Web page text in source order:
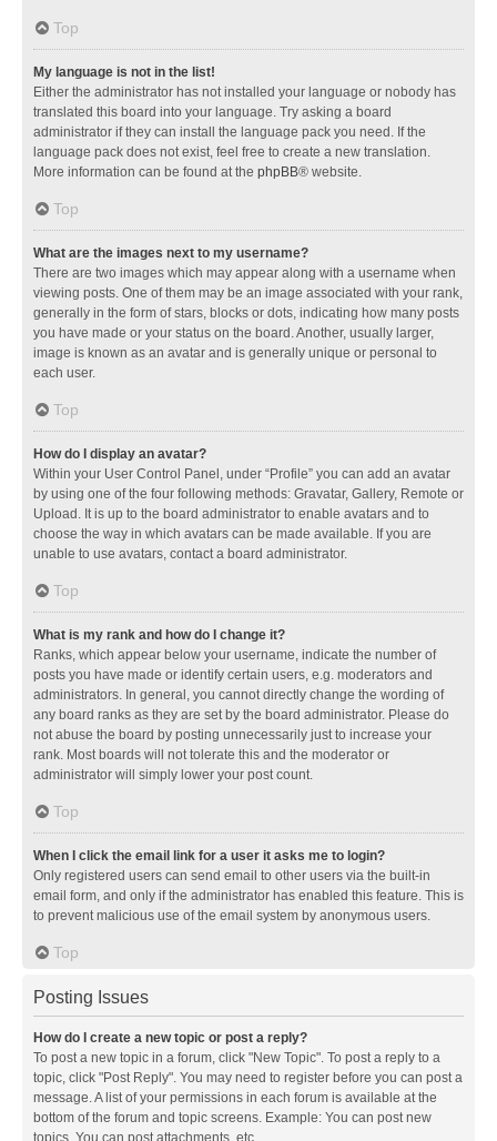
Top
My language is not in the list!
Either the administrator has not installed your language or nobody has
translated this board into your language. Try asking a board
administrator if they can install the language pack you need. If the
language pack does not exist, feel free to create a new translation.
More information can be found at the phpBB® website.
Top
What are the images next to my username?
There are two images which may appear along with a username when
viewing posts. One of them may be an image associated with your rank,
generally in the form of stars, blocks or dots, indicating how many posts
you have made or your status on the board. Another, usually larger,
image is known as an avatar and is generally unique or personal to
each user.
Top
How do I display an avatar?
Within your User Control Panel, under “Profile” you can add an avatar
by using one of the four following methods: Gravatar, Gallery, Remote or
Upload. It is up to the board administrator to enable avatars and to
choose the way in which avatars can be made available. If you are
unable to use avatars, contact a board administrator.
Top
What is my rank and how do I change it?
Ranks, which appear below your username, indicate the number of
posts you have made or identify certain users, e.g. moderators and
administrators. In general, you cannot directly change the wording of
any board ranks as they are set by the board administrator. Please do
not abuse the board by posting unnecessarily just to increase your
rank. Most boards will not tolerate this and the moderator or
administrator will simply lower your post count.
Top
When I click the email link for a user it asks me to login?
Only registered users can send email to other users via the built-in
email form, and only if the administrator has enabled this feature. This is
to prevent malicious use of the email system by anonymous users.
Top
Posting Issues
How do I create a new topic or post a reply?
To post a new topic in a forum, click "New Topic". To post a reply to a
topic, click "Post Reply". You may need to register before you can post a
message. A list of your permissions in each forum is available at the
bottom of the forum and topic screens. Example: You can post new
topics, You can post attachments, etc.